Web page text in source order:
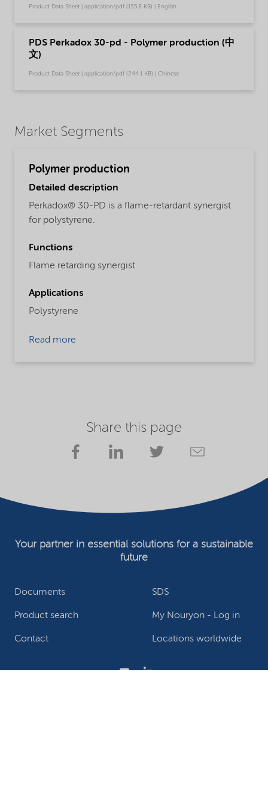
Product Data Sheet | application/pdf (135.8 KB) | English
PDS Perkadox 30-pd - Polymer production (中
文)
Product Data Sheet | application/pdf (244.1 KB) | Chinese
Market Segments
Polymer production
Detailed description
Perkadox® 30-PD is a flame-retardant synergist
for polystyrene.
Functions
Flame retarding synergist
Applications
Polystyrene
Read more
Share this page
Documents SDS
Product search My Nouryon - Log in
Contact Locations worldwide
Your partner in essential solutions for a sustainable
future